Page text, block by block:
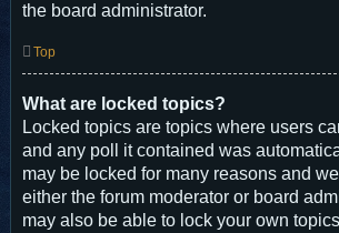
the board administrator.
Top
What are locked topics?
Locked topics are topics where users
and any poll it contained was
may be locked for many reasons and
either the forum moderator or board
may also be able to lock your own